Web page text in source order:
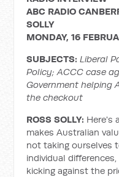
ABC RADIO
SOLLY
MONDAY, 16
SUBJECTS:Liberal
Policy; ACCC case
Government helping
the checkout
ROSS SOLLY: Here's
makes Australian
not taking ourselves
individual
kicking against the